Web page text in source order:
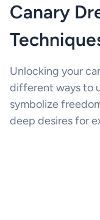
Canary
Unlocking your
different ways to
symbolize
deep desires for